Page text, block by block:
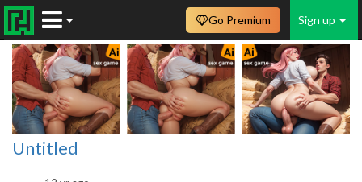
Sign up
Go Premium
Untitled